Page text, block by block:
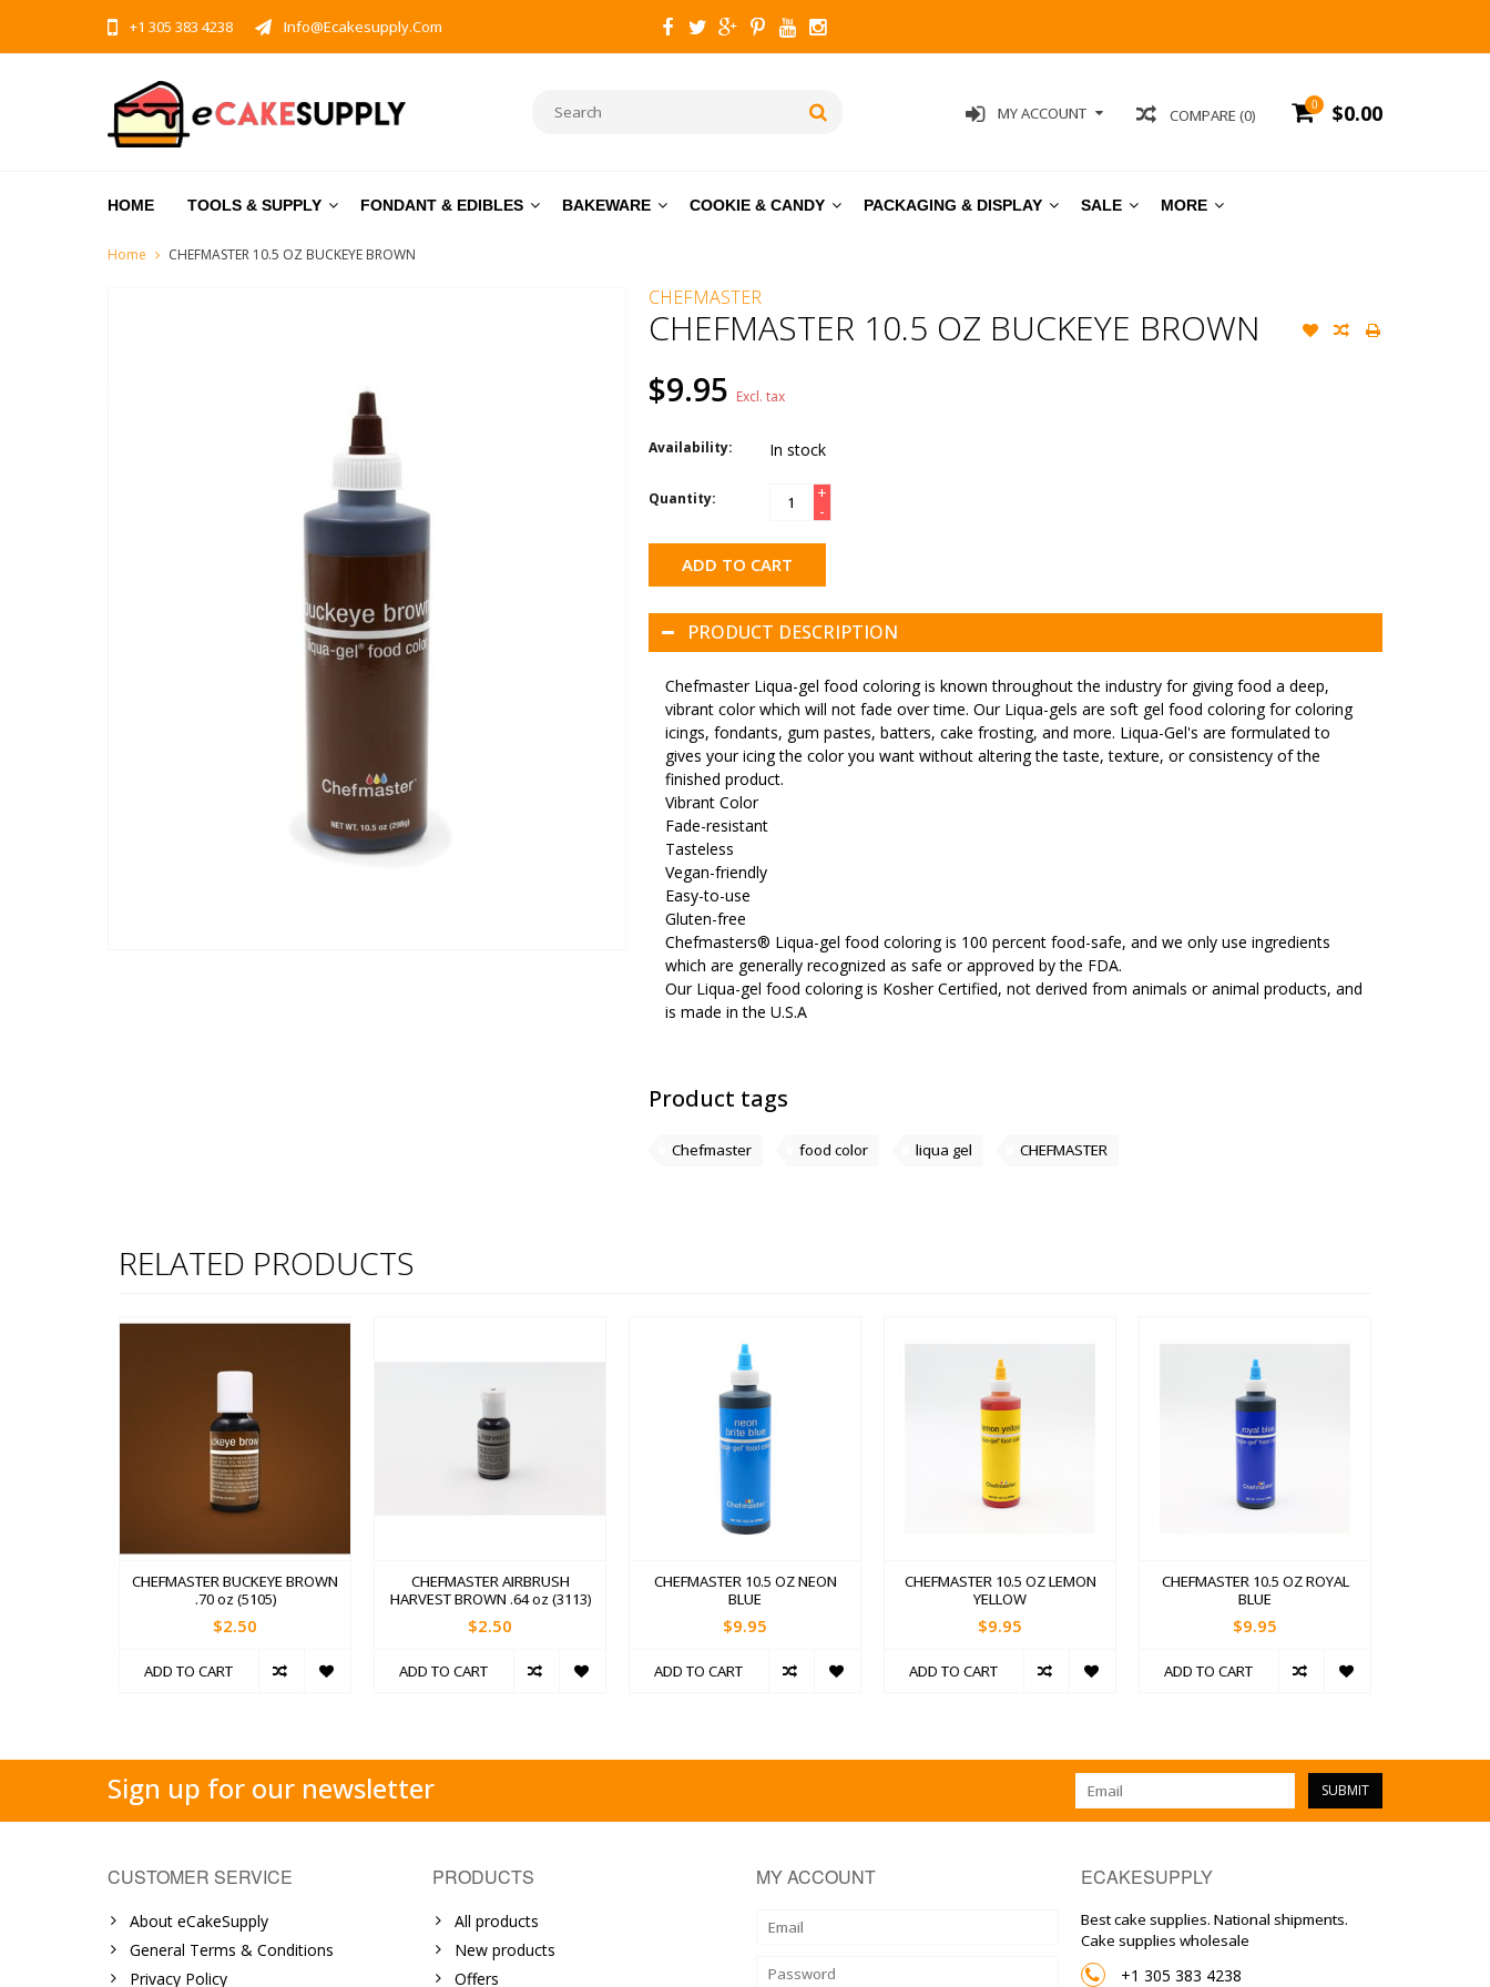
+1 305 383 4238 Info@ecakesupply.com
0 $0.00
COMPARE (0)
MY ACCOUNT
HOME TOOLS & SUPPLY FONDANT & EDIBLES BAKEWARE COOKIE & CANDY PACKAGING & DISPLAY SALE MORE
Home CHEFMASTER 10.5 OZ BUCKEYE BROWN
CHEFMASTER
CHEFMASTER 10.5 OZ BUCKEYE BROWN
$9.95 Excl. tax
Availability: In stock
Quantity:
+
-
ADD TO CART
PRODUCT DESCRIPTION
Chefmaster Liqua-gel food coloring is known throughout the industry for giving food a deep,
vibrant color which will not fade over time. Our Liqua-gels are soft gel food coloring for coloring
icings, fondants, gum pastes, batters, cake frosting, and more. Liqua-Gel's are formulated to
gives your icing the color you want without altering the taste, texture, or consistency of the
finished product.
Vibrant Color
Fade-resistant
Tasteless
Vegan-friendly
Easy-to-use
Gluten-free
Chefmasters® Liqua-gel food coloring is 100 percent food-safe, and we only use ingredients
which are generally recognized as safe or approved by the FDA.
Our Liqua-gel food coloring is Kosher Certified, not derived from animals or animal products, and
is made in the U.S.A
Product tags
Chefmaster food color liqua gel CHEFMASTER
RELATED PRODUCTS
CHEFMASTER BUCKEYE BROWN
.70 oz (5105)
$2.50
ADD TO CART
CHEFMASTER AIRBRUSH
HARVEST BROWN .64 oz (3113)
$2.50
ADD TO CART
CHEFMASTER 10.5 OZ NEON
BLUE
$9.95
ADD TO CART
CHEFMASTER 10.5 OZ LEMON
YELLOW
$9.95
ADD TO CART
CHEFMASTER 10.5 OZ ROYAL
BLUE
$9.95
ADD TO CART
Sign up for our newsletter SUBMIT
CUSTOMER SERVICE
About eCakeSupply
General Terms & Conditions
Privacy Policy
PRODUCTS
All products
New products
Offers
MY ACCOUNT ECAKESUPPLY
Best cake supplies. National shipments.
Cake supplies wholesale
+1 305 383 4238